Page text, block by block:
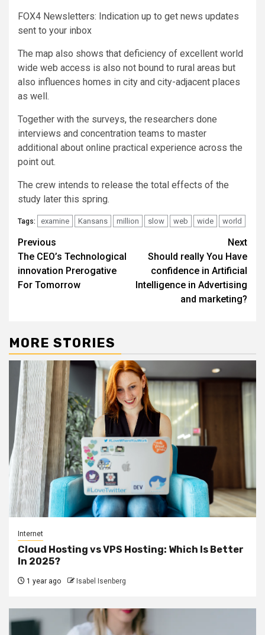
FOX4 Newsletters: Indication up to get news updates
sent to your inbox
The map also shows that deficiency of excellent world
wide web access is also not bound to rural areas but
also influences homes in city and city-adjacent places
as well.
Together with the surveys, the researchers done
interviews and concentration teams to master
additional about online practical experience across the
point out.
The crew intends to release the total effects of the
study later this spring.
Tags: examine Kansans million slow web wide world
Post
navigation
Previous
The CEO’s Technological
innovation Prerogative
For Tomorrow
Next
Should really You Have
confidence in Artificial
Intelligence in Advertising
and marketing?
MORE STORIES
Internet
Cloud Hosting vs VPS Hosting: Which Is Better
In 2025?
1 year ago Isabel Isenberg